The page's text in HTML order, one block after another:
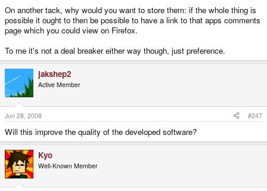
On another tack, why would you want to store them: if the whole thing is
possible it ought to then be possible to have a link to that apps comments
page which you could view on Firefox.
To me it's not a deal breaker either way though, just preference.
jakshep2
Active Member
Jun 28, 2008 #247
Will this improve the quality of the developed software?
Kyo
Well-Known Member